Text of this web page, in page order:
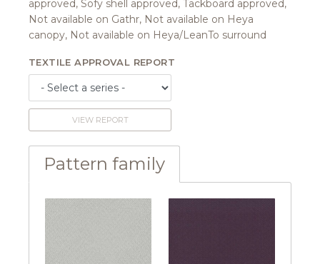
approved, Sofy shell approved, Tackboard approved,
Not available on Gathr, Not available on Heya
canopy, Not available on Heya/LeanTo surround
TEXTILE APPROVAL REPORT
VIEW REPORT
Pattern family